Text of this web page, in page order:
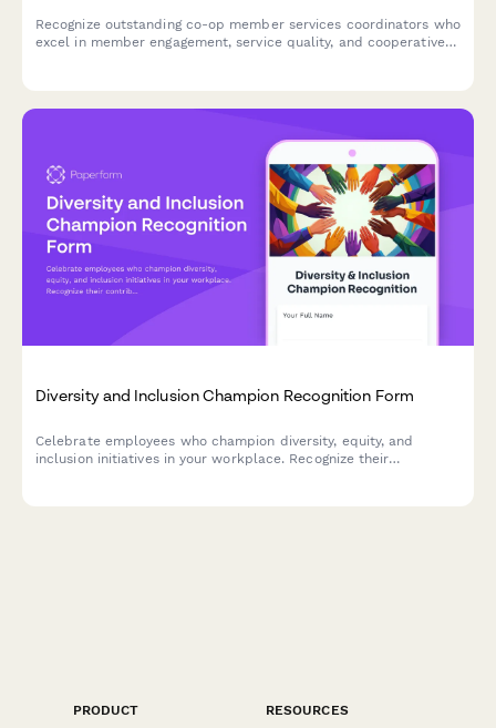
Recognize outstanding co-op member services coordinators who
excel in member engagement, service quality, and cooperative
Diversity and Inclusion Champion Recognition Form
Celebrate employees who champion diversity, equity, and
inclusion initiatives in your workplace. Recognize their
PRODUCT
RESOURCES